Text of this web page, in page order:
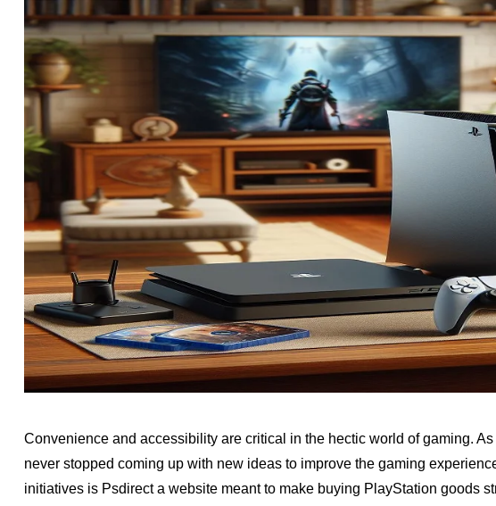
Convenience and accessibility are critical in the hectic world of gaming.
never stopped coming up with new ideas to improve the gaming
initiatives is Psdirect a website meant to make buying PlayStation goods